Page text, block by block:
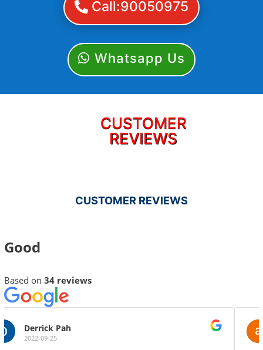
Call:90050975
Whatsapp Us
CUSTOMER
REVIEWS
CUSTOMER REVIEWS
Good
Based on 34 reviews
alexander fx
2022-04-24